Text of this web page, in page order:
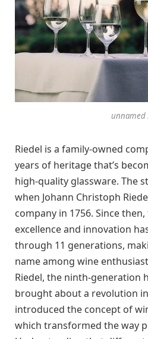
unnamed
Riedel is a family-owned
years of heritage that’s
high-quality glassware. The
when Johann Christoph
company in 1756. Since
excellence and innovation
through 11 generations,
name among wine
Riedel, the ninth-generation
brought about a revolution
introduced the concept of
which transformed the way